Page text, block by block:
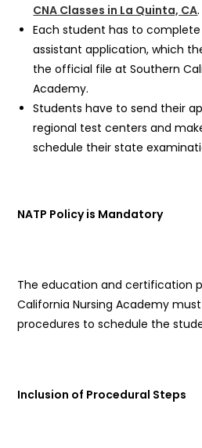
CNA Classes in La Quinta, CA.
Each student has to
assistant application, which
the official file at Southern
Academy.
Students have to send their
regional test centers and
schedule their state
NATP Policy is Mandatory
The education and certification
California Nursing Academy
procedures to schedule the
Inclusion of Procedural Steps